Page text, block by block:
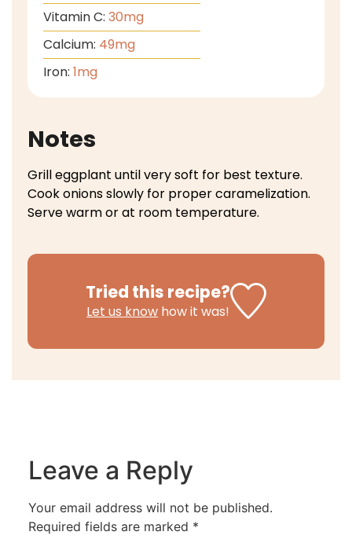
Vitamin C: 30mg
Calcium: 49mg
Iron: 1mg
Notes
Grill eggplant until very soft for best texture.
Cook onions slowly for proper caramelization.
Serve warm or at room temperature.
Tried this recipe?
Let us know how it was!
Leave a Reply
Your email address will not be published.
Required fields are marked *